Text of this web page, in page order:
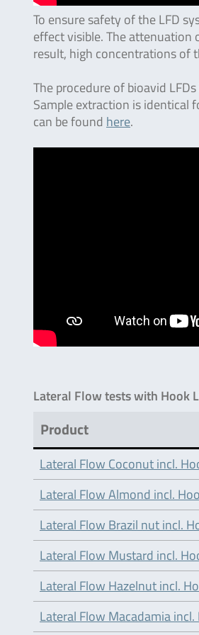
To ensure safety of the LFD
effect visible. The attenuation
result, high concentrations of
The procedure of bioavid
Sample extraction is identical
can be found here.
Lateral Flow tests with Hook
Product
Lateral Flow Coconut incl.
Lateral Flow Almond incl.
Lateral Flow Brazil nut incl.
Lateral Flow Mustard incl.
Lateral Flow Hazelnut incl.
Lateral Flow Macadamia